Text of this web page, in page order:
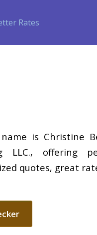
is Christine
LLC., offering
quotes, great